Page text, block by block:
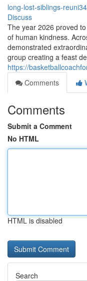
long-lost-siblings-
Discuss
The year 2026 proved
of human kindness.
demonstrated
group creating a feast
https://
Comments
Comments
Submit a Comment
No HTML
HTML is disabled
Search